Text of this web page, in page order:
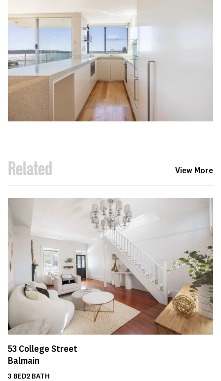
Related View More
53 College Street
Balmain
3 BED2 BATH